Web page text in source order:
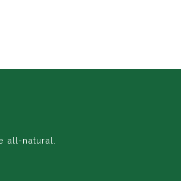
all-natural.